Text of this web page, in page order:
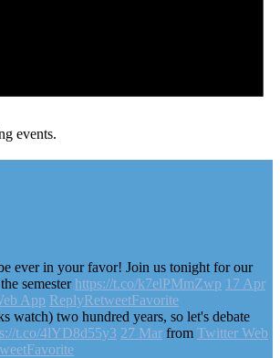
events.
ever in your favor! Join us tonight for our
semesterhttps://t.co/k7elPMmZwp 17 Apr
App ReplyRetweetFavorite
watch) two hundred years, so let's debate
t.co/4lYD8d55y3 27 Mar from Twitter Web
Favorite